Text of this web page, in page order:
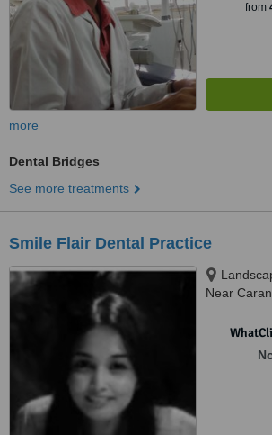
from
more
Dental Bridges
See more treatments
Smile Flair Dental Practice
Near
403002